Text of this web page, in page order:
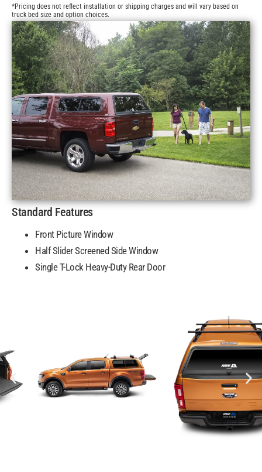
*Pricing does not reflect installation or shipping charges and will vary based on
truck bed size and option choices.
Standard Features
Front Picture Window
Half Slider Screened Side Window
Single T-Lock Heavy-Duty Rear Door